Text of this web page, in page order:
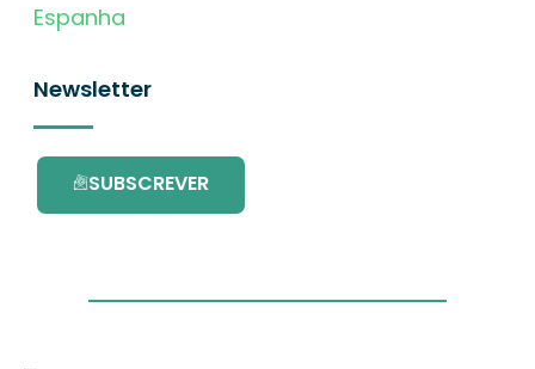
Espanha
Newsletter
SUBSCREVER